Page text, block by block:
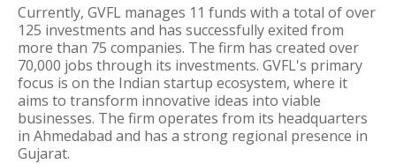
Currently, GVFL manages 11 funds with a total of over
125 investments and has successfully exited from
more than 75 companies. The firm has created over
70,000 jobs through its investments. GVFL's primary
focus is on the Indian startup ecosystem, where it
aims to transform innovative ideas into viable
businesses. The firm operates from its headquarters
in Ahmedabad and has a strong regional presence in
Gujarat.